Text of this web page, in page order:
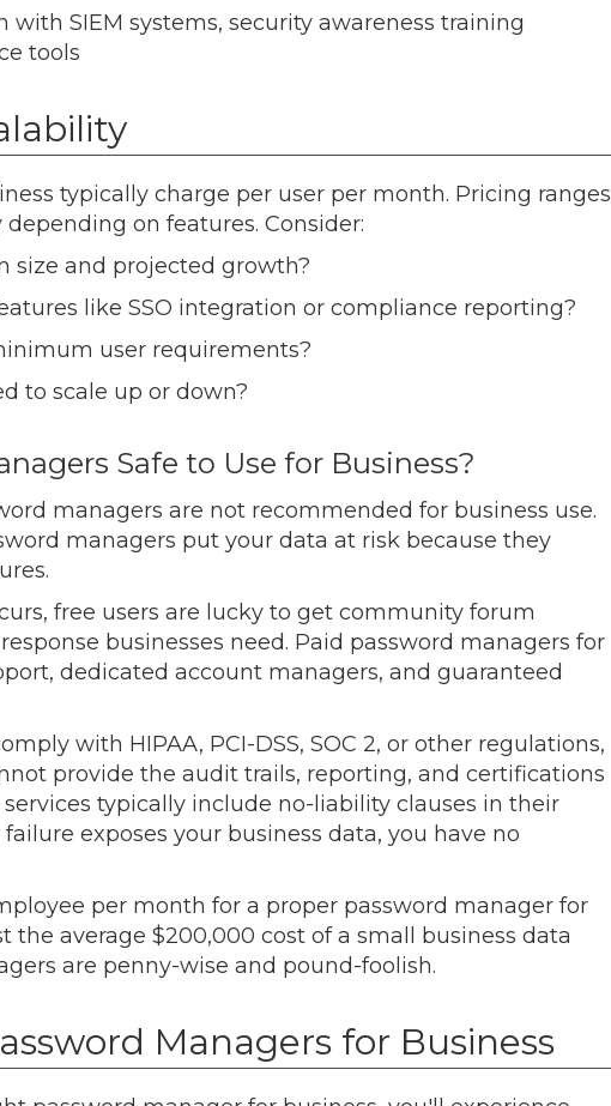
with SIEM systems, security awareness training
tools
typically charge per user per month. Pricing ranges
on features. Consider:
size and projected growth?
like SSO integration or compliance reporting?
user requirements?
to scale up or down?
Safe to Use for Business?
managers are not recommended for business use.
managers put your data at risk because they
free users are lucky to get community forum
businesses need. Paid password managers for
dedicated account managers, and guaranteed
with HIPAA, PCI-DSS, SOC 2, or other regulations,
provide the audit trails, reporting, and certifications
typically include no-liability clauses in their
exposes your business data, you have no
per month for a proper password manager for
the average $200,000 cost of a small business data
are penny-wise and pound-foolish.
Managers for Business